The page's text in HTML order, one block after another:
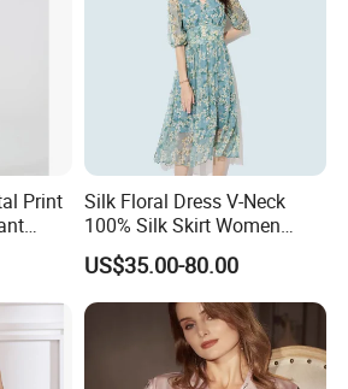
days after sample comfirmed
deposit,balance before shippment
line in Chinese silk city
material, weaving to dying and
Print
Silk Floral Dress V-Neck
100% Silk Skirt Women
Custom Printed Silk Dress
US$35.00-80.00